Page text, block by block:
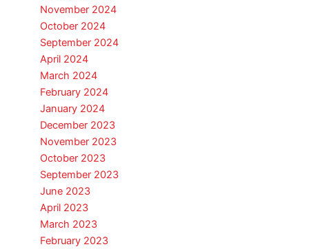
November 2024
October 2024
September 2024
April 2024
March 2024
February 2024
January 2024
December 2023
November 2023
October 2023
September 2023
June 2023
April 2023
March 2023
February 2023